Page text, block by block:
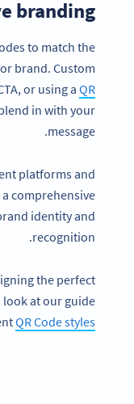
branding
to match the
brand. Custom
or using a QR
in with your
message.
platforms and
comprehensive
identity and
recognition.
the perfect
at our guide
QR Code styles